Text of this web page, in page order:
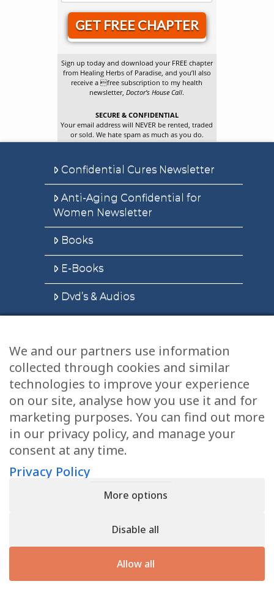
GET FREE CHAPTER
Sign up today and download your FREE chapter
from Healing Herbs of Paradise, and you’ll also
receive a free subscription to my health
newsletter,Doctor’s House Call.
SECURE & CONFIDENTIAL
Your email address will NEVER be rented, traded
or sold. We hate spam as much as you do.
Confidential Cures Newsletter
Anti-Aging Confidential for
Women Newsletter
Books
E-Books
Dvd’s & Audios
Health Articles
Disclaimer
Privacy Policy
Terms & Conditions
Sitemap
We and our partners use information
collected through cookies and similar
technologies to improve your experience
on our site, analyse how you use it and for
marketing purposes. You can find out more
in our privacy policy, and manage your
consent at any time.
Privacy Policy
More options
Disable all
Allow all